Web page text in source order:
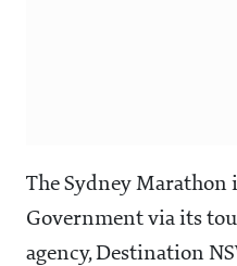
The Sydney Marathon
Government via its
agency, Destination